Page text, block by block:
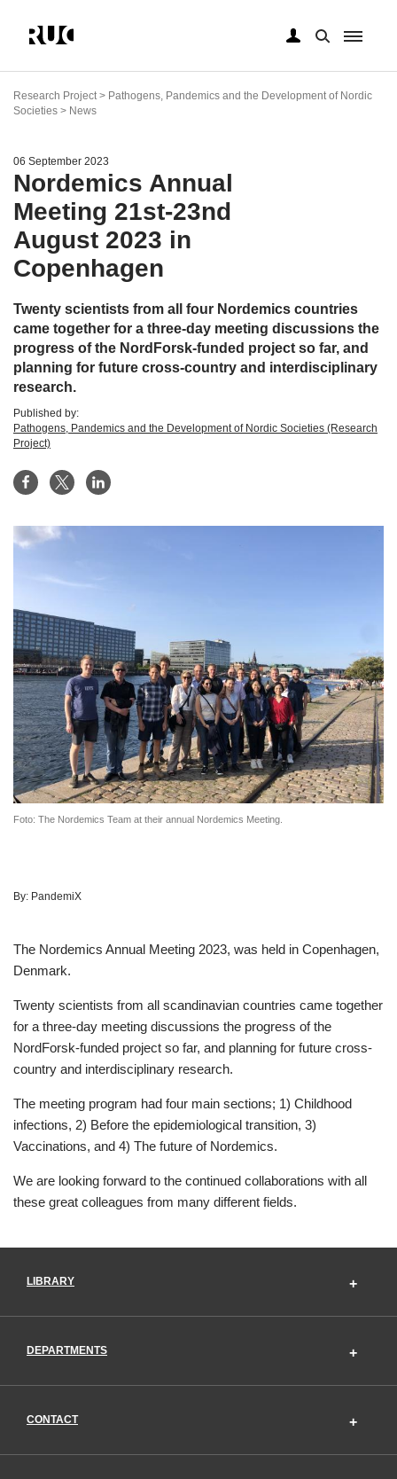
main
content
Research Project > Pathogens, Pandemics and the Development of Nordic
Societies > News
06 September 2023
Nordemics Annual
Meeting 21st-23nd
August 2023 in
Copenhagen
Twenty scientists from all four Nordemics countries
came together for a three-day meeting discussions the
progress of the NordForsk-funded project so far, and
planning for future cross-country and interdisciplinary
research.
Published by:
Pathogens, Pandemics and the Development of Nordic Societies (Research
Project)
Foto: The Nordemics Team at their annual Nordemics Meeting.
By: PandemiX
The Nordemics Annual Meeting 2023, was held in Copenhagen,
Denmark.
Twenty scientists from all scandinavian countries came together
for a three-day meeting discussions the progress of the
NordForsk-funded project so far, and planning for future cross-
country and interdisciplinary research.
The meeting program had four main sections; 1) Childhood
infections, 2) Before the epidemiological transition, 3)
Vaccinations, and 4) The future of Nordemics.
We are looking forward to the continued collaborations with all
these great colleagues from many different fields.
LIBRARY
DEPARTMENTS
CONTACT